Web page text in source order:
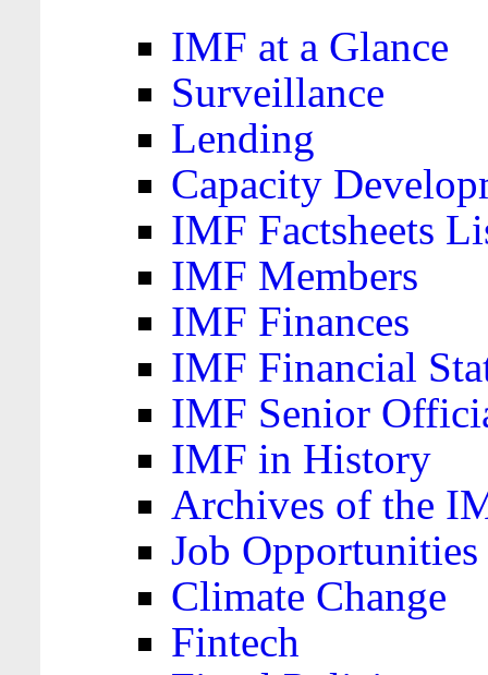
IMF at a Glance
Surveillance
Lending
Capacity
IMF Factsheets
IMF Members
IMF Finances
IMF Financial
IMF Senior
IMF in History
Archives of the
Job Opportunities
Climate Change
Fintech